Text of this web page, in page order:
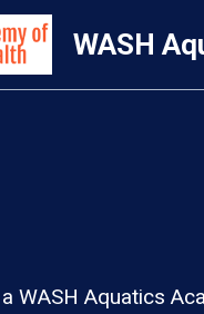
WASH
WASH Aquatics